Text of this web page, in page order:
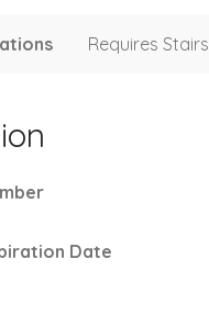
Requires Stairs
Date